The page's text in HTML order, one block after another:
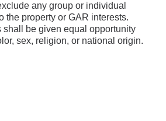
any group or individual
the property or GAR interests.
be given equal opportunity
sex, religion, or national origin.